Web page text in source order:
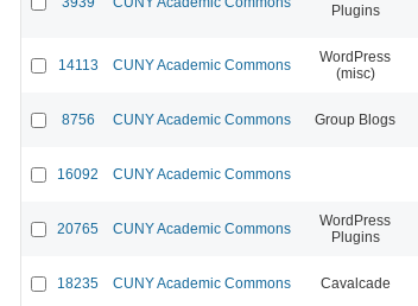
Plugins
14113 CUNY Academic Commons
WordPress
(misc)
8756 CUNY Academic Commons Group Blogs
16092 CUNY Academic Commons
20765 CUNY Academic Commons
WordPress
Plugins
18235 CUNY Academic Commons Cavalcade